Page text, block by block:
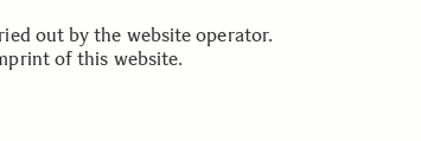
out by the website operator.
of this website.